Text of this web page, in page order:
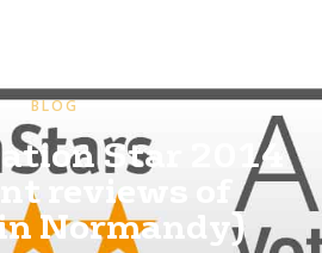
BLOG
Star 2014
reviews of
Normandy)